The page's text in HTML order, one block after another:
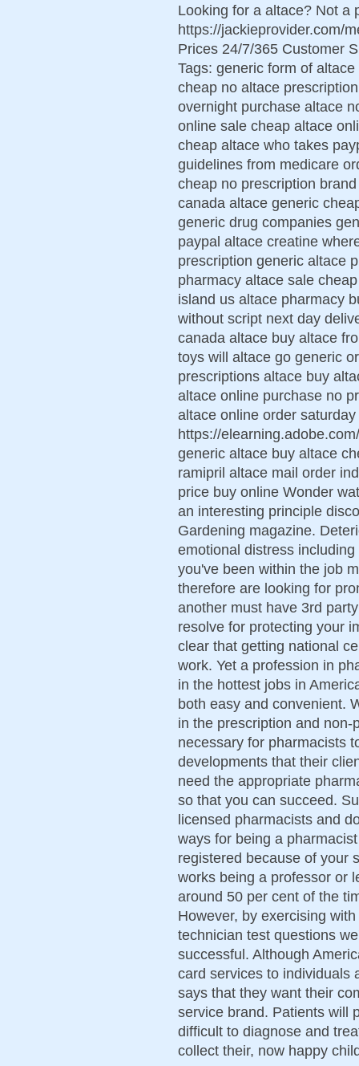
Looking for a altace? Not a
https://jackieprovider.com/
Prices 24/7/365 Customer
Tags: generic form of
cheap no altace
overnight purchase altace
online sale cheap altace
cheap altace who takes
guidelines from medicare
cheap no prescription
canada altace generic
generic drug companies
paypal altace creatine
prescription generic altace
pharmacy altace sale
island us altace pharmacy
without script next day
canada altace buy altace
toys will altace go generic
prescriptions altace buy
altace online purchase no
altace online order
https://
generic altace buy altace
ramipril altace mail order
price buy online Wonder
an interesting principle
Gardening magazine.
emotional distress
you've been within the job
therefore are looking for
another must have 3rd
resolve for protecting your
clear that getting national
work. Yet a profession in
in the hottest jobs in
both easy and convenient.
in the prescription and
necessary for pharmacists
developments that their
need the appropriate
so that you can succeed.
licensed pharmacists and
ways for being a
registered because of your
works being a professor or
around 50 per cent of the
However, by exercising
technician test questions
successful. Although
card services to individuals
says that they want their
service brand. Patients will
difficult to diagnose and
collect their, now happy